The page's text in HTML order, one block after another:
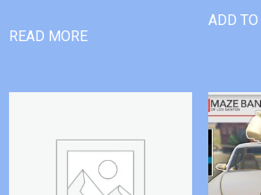
READ MORE
ADD TO